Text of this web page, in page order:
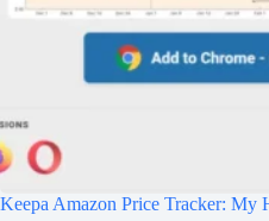
Keepa Amazon Price Tracker: My